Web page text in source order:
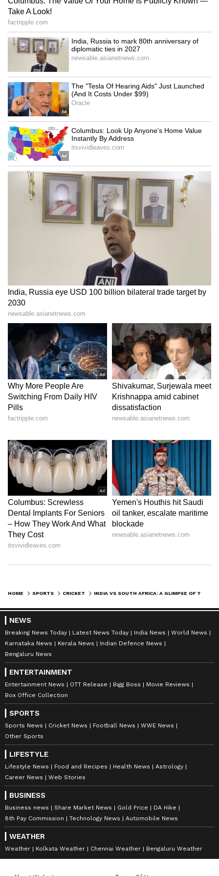
‘International Cricket is not
IPL’: Ajinkya Rahane Gives
Sooryavanshi
Gautam Gambhir (WATCH)
Is VVS Laxman Next BCCI
Chief Selector? Board
Weighs Potential Reshuffle
Amid Ajit Agarkar Scrutiny
Who is Qudratullah Khan?
Pakistani Boxer Reportedly
Goes Missing from Hotel
LATEST VIDEOS
SpaceX First Earnings Report
Explained | Elon Musk's Biggest
Business Test After Historic IPO
Kajol Birthday Special: Top 20
Iconic Songs | Bollywood
Superhit Songs | Romantic Songs
| Ent.
HOME SPORTS CRICKET
NEWS
Breaking News Today Latest News Today India News
World News
Karnataka News
Kerala News
Indian Defence News
Bengaluru News
ENTERTAINMENT
Entertainment News OTT Release Bigg Boss
Movie Reviews
Box Office Collection
SPORTS
Sports News Cricket News Football News
WWE News
Other Sports
LIFESTYLE
Lifestyle News Food and Recipes Health News
Astrology
Career News
Web Stories
BUSINESS
Business news Share Market News Gold Price
DA Hike
8th Pay Commission
Technology News Automobile News
WEATHER
Weather Kolkata Weather Chennai Weather Bengaluru Weather